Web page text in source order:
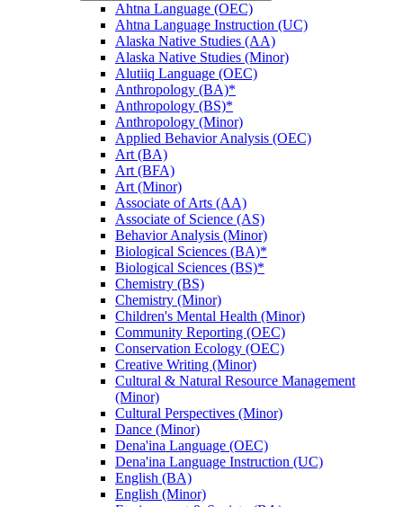
Ahtna Language (OEC)
Ahtna Language Instruction (UC)
Alaska Native Studies (AA)
Alaska Native Studies (Minor)
Alutiiq Language (OEC)
Anthropology (BA)*
Anthropology (BS)*
Anthropology (Minor)
Applied Behavior Analysis (OEC)
Art (BA)
Art (BFA)
Art (Minor)
Associate of Arts (AA)
Associate of Science (AS)
Behavior Analysis (Minor)
Biological Sciences (BA)*
Biological Sciences (BS)*
Chemistry (BS)
Chemistry (Minor)
Children's Mental Health (Minor)
Community Reporting (OEC)
Conservation Ecology (OEC)
Creative Writing (Minor)
Cultural &​ Natural Resource Management
(Minor)
Cultural Perspectives (Minor)
Dance (Minor)
Dena'ina Language (OEC)
Dena'ina Language Instruction (UC)
English (BA)
English (Minor)